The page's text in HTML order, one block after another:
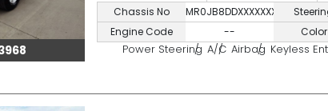
Chassis No
MR0JB8DDXXXXXXXXX
Engine Code
--
Color
Power Steering A/C Airbag Keyless